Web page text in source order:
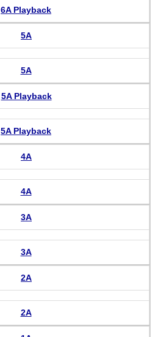
6A Playback
5A
5A
5A Playback
5A Playback
4A
4A
3A
3A
2A
2A